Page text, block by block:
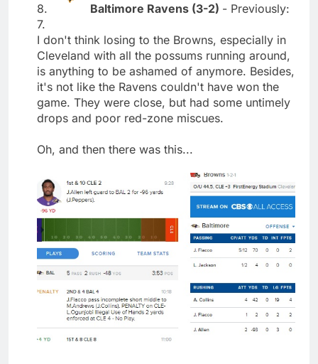
8. Baltimore Ravens (3-2) - Previously:
7.
I don't think losing to the Browns, especially in
Cleveland with all the possums running around,
is anything to be ashamed of anymore. Besides,
it's not like the Ravens couldn't have won the
game. They were close, but had some untimely
drops and poor red-zone miscues.
Oh, and then there was this...